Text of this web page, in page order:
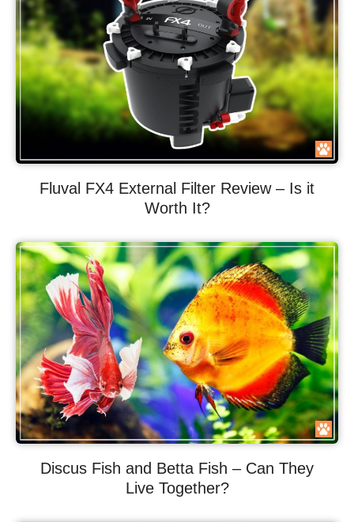
Fluval FX4 External Filter Review – Is it
Worth It?
Discus Fish and Betta Fish – Can They
Live Together?